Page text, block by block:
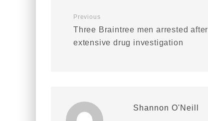
Previous
Three Braintree men arrested after
extensive drug investigation
Shannon O'Neill